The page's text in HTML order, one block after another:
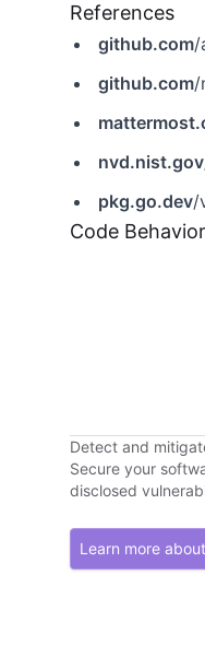
References
github.com/
github.com/
nvd.nist.gov
pkg.go.dev/
Code
Detect and
Secure your
disclosed
Learn more